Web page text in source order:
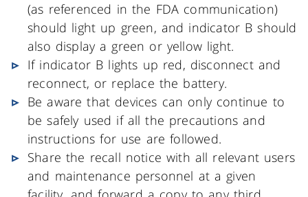
(as referenced in the FDA communication)
should light up green, and indicator B should
also display a green or yellow light.
If indicator B lights up red, disconnect and
reconnect, or replace the battery.
Be aware that devices can only continue to
be safely used if all the precautions and
instructions for use are followed.
Share the recall notice with all relevant users
and maintenance personnel at a given